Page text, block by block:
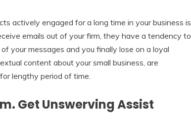
actively engaged for a long time in your business is
emails out of your firm, they have a tendency to
your messages and you finally lose on a loyal
content about your small business, are
lengthy period of time.
Get Unswerving Assist